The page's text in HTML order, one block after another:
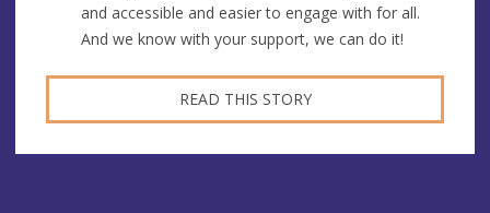
and accessible and easier to engage with for all.
And we know with your support, we can do it!
READ THIS STORY